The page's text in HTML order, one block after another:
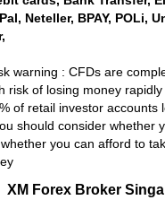
Neteller, BPAY, POLi,
warning : CFDs are
risk of losing money rapidly
of retail investor accounts
should consider whether
you can afford to
XM Forex Broker